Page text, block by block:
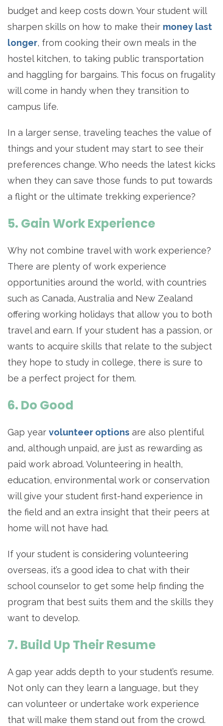
budget and keep costs down. Your student will
sharpen skills on how to make their money last
longer, from cooking their own meals in the
hostel kitchen, to taking public transportation
and haggling for bargains. This focus on frugality
will come in handy when they transition to
campus life.
In a larger sense, traveling teaches the value of
things and your student may start to see their
preferences change. Who needs the latest kicks
when they can save those funds to put towards
a flight or the ultimate trekking experience?
5. Gain Work Experience
Why not combine travel with work experience?
There are plenty of work experience
opportunities around the world, with countries
such as Canada, Australia and New Zealand
offering working holidays that allow you to both
travel and earn. If your student has a passion, or
wants to acquire skills that relate to the subject
they hope to study in college, there is sure to
be a perfect project for them.
6. Do Good
Gap year volunteer options are also plentiful
and, although unpaid, are just as rewarding as
paid work abroad. Volunteering in health,
education, environmental work or conservation
will give your student first-hand experience in
the field and an extra insight that their peers at
home will not have had.
If your student is considering volunteering
overseas, it’s a good idea to chat with their
school counselor to get some help finding the
program that best suits them and the skills they
want to develop.
7. Build Up Their Resume
A gap year adds depth to your student’s resume.
Not only can they learn a language, but they
can volunteer or undertake work experience
that will make them stand out from the crowd.